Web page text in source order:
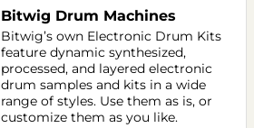
Bitwig Drum Machines
Bitwig’s own Electronic Drum Kits
feature dynamic synthesized,
processed, and layered electronic
drum samples and kits in a wide
range of styles. Use them as is, or
customize them as you like.